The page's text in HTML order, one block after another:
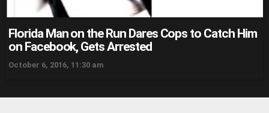
Florida Man on the Run Dares Cops to Catch Him
on Facebook, Gets Arrested
October 6, 2016, 11:30 am